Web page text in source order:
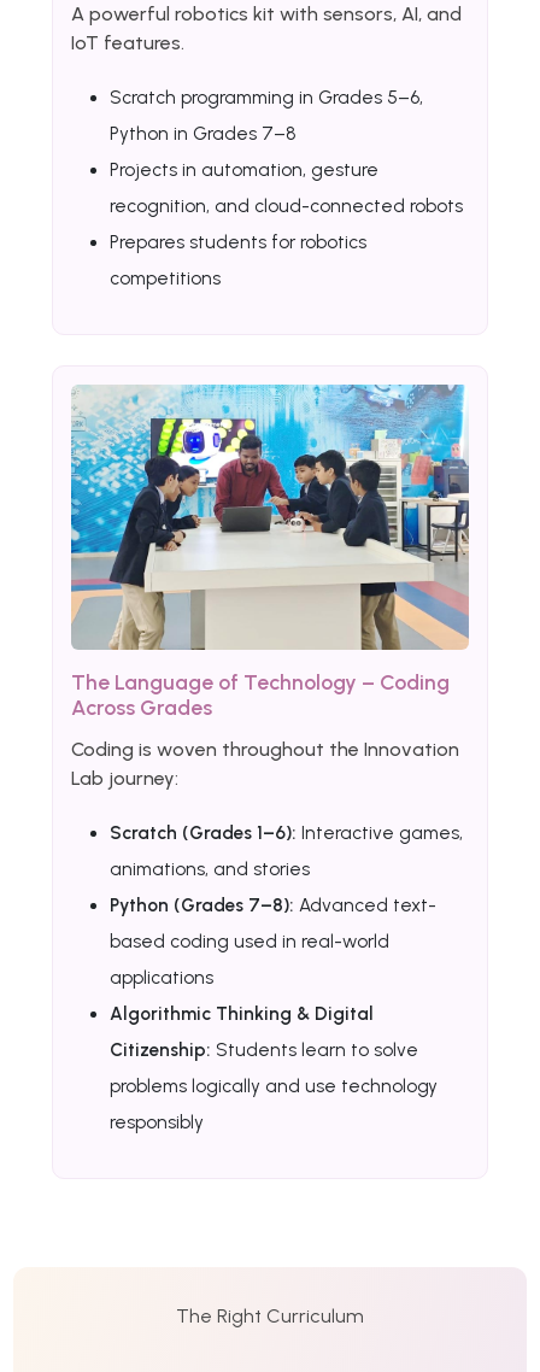
A powerful robotics kit with sensors, AI, and
IoT features.
Scratch programming in Grades 5–6,
Python in Grades 7–8
Projects in automation, gesture
recognition, and cloud-connected robots
Prepares students for robotics
competitions
The Language of Technology – Coding
Across Grades
Coding is woven throughout the Innovation
Lab journey:
Scratch (Grades 1–6): Interactive games,
animations, and stories
Python (Grades 7–8): Advanced text-
based coding used in real-world
applications
Algorithmic Thinking & Digital
Citizenship: Students learn to solve
problems logically and use technology
responsibly
The Right Curriculum